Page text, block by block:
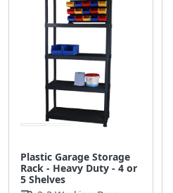
Plastic Garage Storage
Rack - Heavy Duty - 4 or
5 Shelves